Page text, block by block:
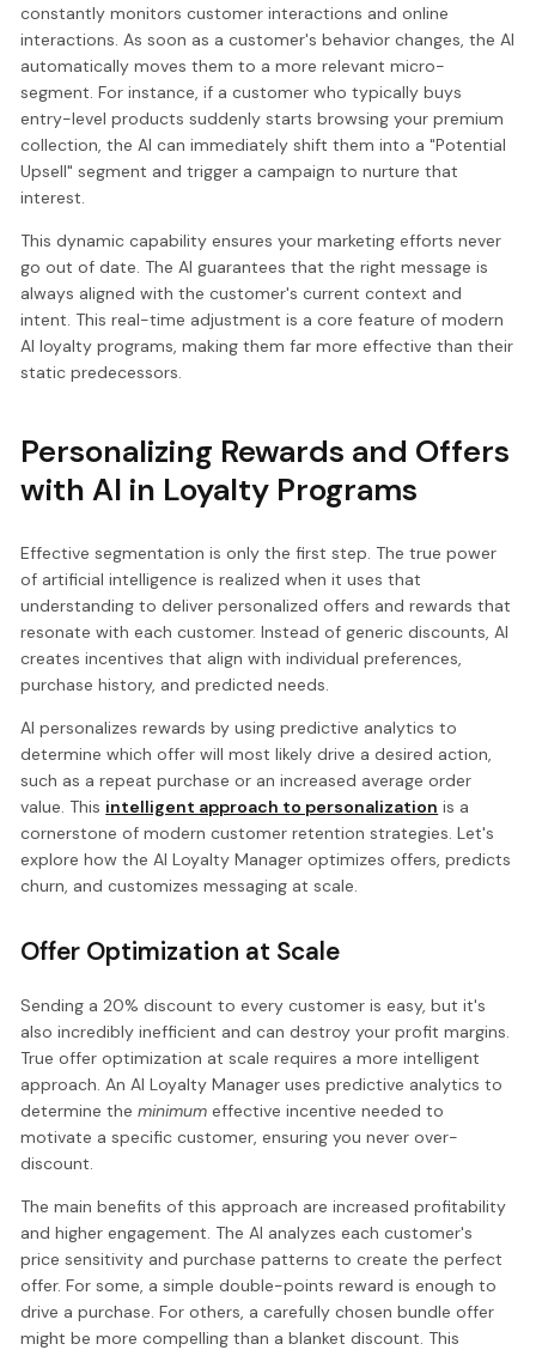
constantly monitors customer interactions and online
interactions. As soon as a customer's behavior changes, the AI
automatically moves them to a more relevant micro-
segment. For instance, if a customer who typically buys
entry-level products suddenly starts browsing your premium
collection, the AI can immediately shift them into a "Potential
Upsell" segment and trigger a campaign to nurture that
interest.
This dynamic capability ensures your marketing efforts never
go out of date. The AI guarantees that the right message is
always aligned with the customer's current context and
intent. This real-time adjustment is a core feature of modern
AI loyalty programs, making them far more effective than their
static predecessors.
Personalizing Rewards and Offers
with AI in Loyalty Programs
Effective segmentation is only the first step. The true power
of artificial intelligence is realized when it uses that
understanding to deliver personalized offers and rewards that
resonate with each customer. Instead of generic discounts, AI
creates incentives that align with individual preferences,
purchase history, and predicted needs.
AI personalizes rewards by using predictive analytics to
determine which offer will most likely drive a desired action,
such as a repeat purchase or an increased average order
value. This intelligent approach to personalization is a
cornerstone of modern customer retention strategies. Let's
explore how the AI Loyalty Manager optimizes offers, predicts
churn, and customizes messaging at scale.
Offer Optimization at Scale
Sending a 20% discount to every customer is easy, but it's
also incredibly inefficient and can destroy your profit margins.
True offer optimization at scale requires a more intelligent
approach. An AI Loyalty Manager uses predictive analytics to
determine theminimum effective incentive needed to
motivate a specific customer, ensuring you never over-
discount.
The main benefits of this approach are increased profitability
and higher engagement. The AI analyzes each customer's
price sensitivity and purchase patterns to create the perfect
offer. For some, a simple double-points reward is enough to
drive a purchase. For others, a carefully chosen bundle offer
might be more compelling than a blanket discount. This